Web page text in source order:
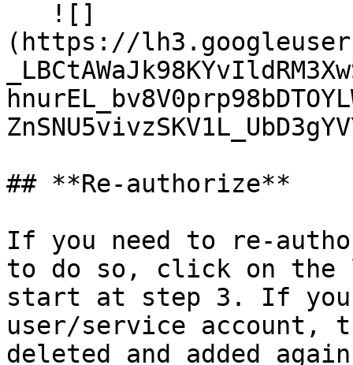
(https://
## **Re-authorize**
If you need to re-
to do so, click on the
start at step 3. If you
user/service account,
deleted and added